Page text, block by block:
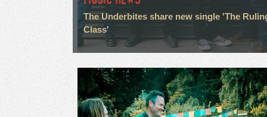
The Underbites share new single 'The
Class'